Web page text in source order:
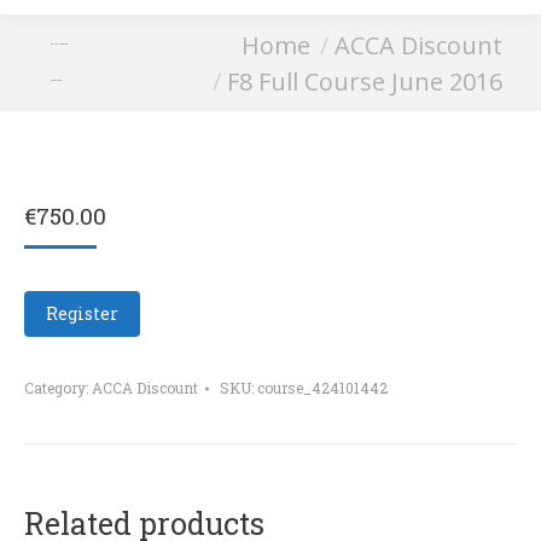
F8 Full Course
June 2016
Home
ACCA Discount
F8 Full Course June 2016
€750.00
Register
Category: ACCA Discount SKU: course_424101442
Related products